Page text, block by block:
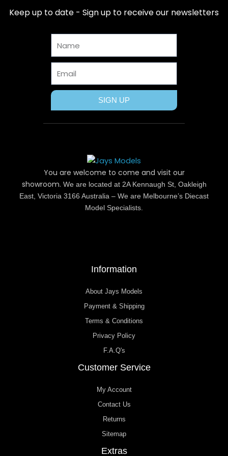
b
o
o
k
i
t
t
r
e
r
e
t
a
g
r
m
u
b
e
Keep up to date - Sign up to receive our newsletters
SIGN UP
You are welcome to come and visit our
showroom. We are located at 2A Kennaugh St, Oakleigh
East, Victoria 3166 Australia – We are Melbourne’s Diecast
Model Specialists.
Information
About Jays Models
Payment & Shipping
Terms & Conditions
Privacy Policy
F.A.Q's
Customer Service
My Account
Contact Us
Returns
Sitemap
Extras